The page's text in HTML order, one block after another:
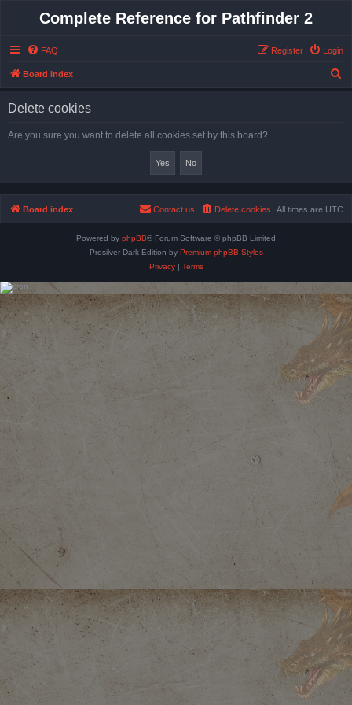
Complete Reference for Pathfinder 2
FAQ Login
Register
Board index
Delete cookies
Are you sure you want to delete all cookies set by this board?
Board index All times are UTC
Delete cookies
Contact us
Powered by phpBB® Forum Software © phpBB Limited
Prosilver Dark Edition by Premium phpBB Styles
Privacy| Terms